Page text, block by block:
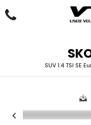
SUV 1.4 TSI SE